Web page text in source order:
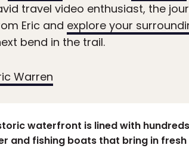
travel video enthusiast, the
Eric and explore your
bend in the trail.
Warren
waterfront is lined with
and fishing boats that bring in